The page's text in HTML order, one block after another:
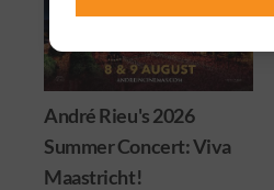
André Rieu's 2026
Summer Concert: Viva
Maastricht!